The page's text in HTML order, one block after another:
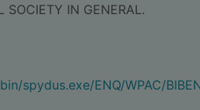
SOCIETY IN GENERAL.
spydus.exe/ENQ/WPAC/